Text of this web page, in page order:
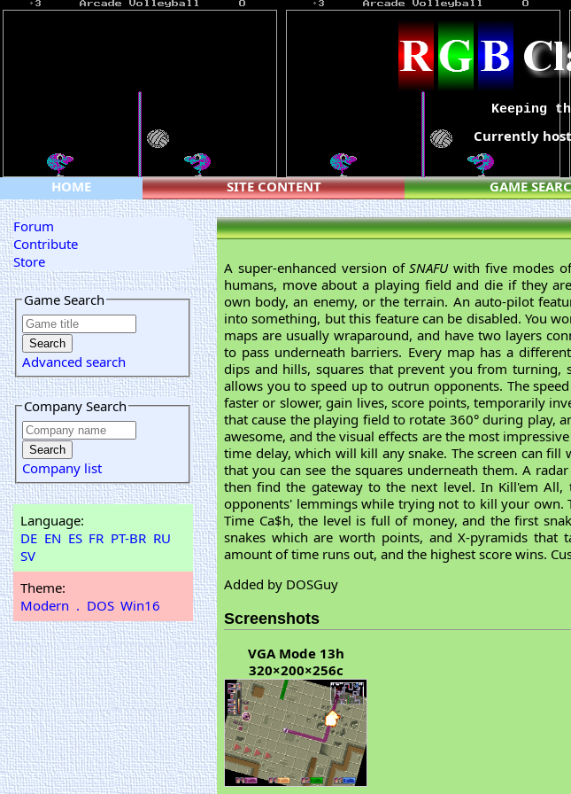
Keeping
Currently
HOME SITE CONTENT GAME
Forum
Contribute
Store
Game Search
Advanced search
Company Search
Company list
Language:
DE EN ES FR PT-BR RU
SV
Theme:
Modern . DOS Win16
A super-enhanced version ofSNAFUwith five modes
humans, move about a playing field and die if they
own body, an enemy, or the terrain. An auto-pilot
into something, but this feature can be disabled. You
maps are usually wraparound, and have two layers
to pass underneath barriers. Every map has a
dips and hills, squares that prevent you from
allows you to speed up to outrun opponents. The
faster or slower, gain lives, score points, temporarily
that cause the playing field to rotate 360° during play,
awesome, and the visual effects are the most
time delay, which will kill any snake. The screen can fill
that you can see the squares underneath them. A
then find the gateway to the next level. In Kill'em
opponents' lemmings while trying not to kill your own.
Time Ca$h, the level is full of money, and the first
snakes which are worth points, and X-pyramids that
amount of time runs out, and the highest score wins.
Added by DOSGuy
Screenshots
VGA Mode 13h
320×200×256c